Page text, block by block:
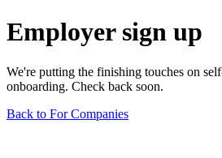
Employer sign up
We're putting the finishing touches on
onboarding. Check back soon.
Back to For Companies